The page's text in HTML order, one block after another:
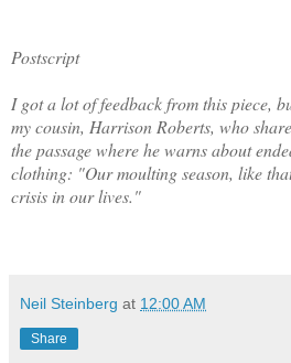
Postscript
I got a lot of feedback from this piece,
my cousin, Harrison Roberts, who
the passage where he warns about
clothing: "Our moulting season, like
crisis in our lives."
Neil Steinberg at 12:00 AM
Share